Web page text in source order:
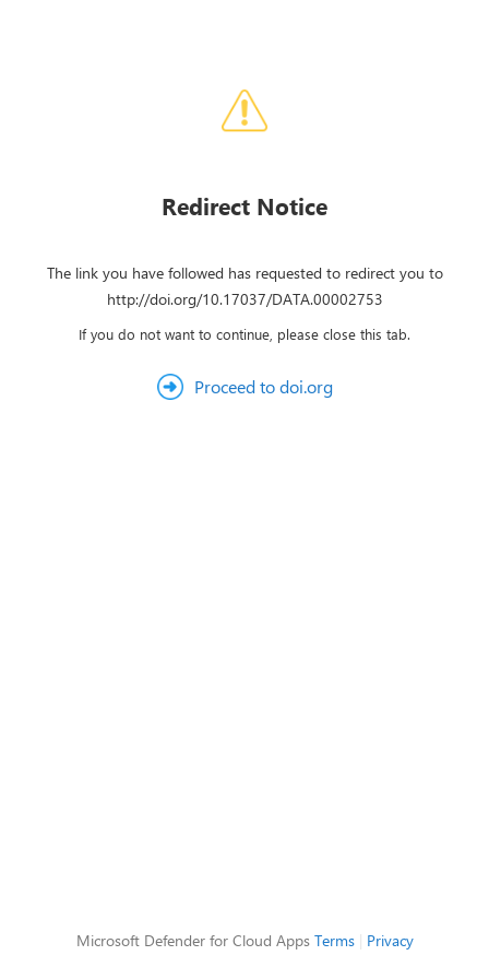
Redirect Notice
The link you have followed has requested to redirect you to
http://doi.org/10.17037/DATA.00002753
If you do not want to continue, please close this tab.
Proceed to doi.org
Microsoft Defender for Cloud Apps Terms| Privacy